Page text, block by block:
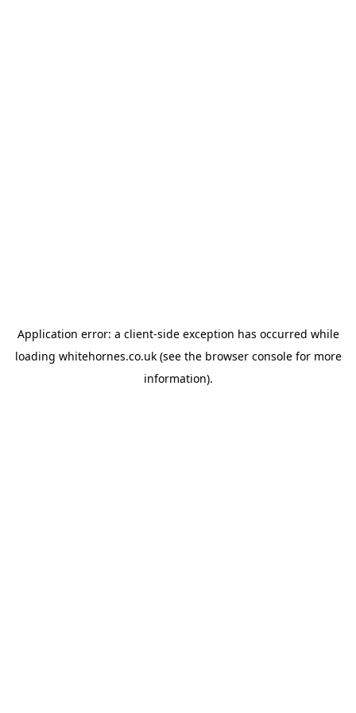
Application error: a client-side exception has occurred while
loading whitehornes.co.uk(see the browser consolefor more
information).